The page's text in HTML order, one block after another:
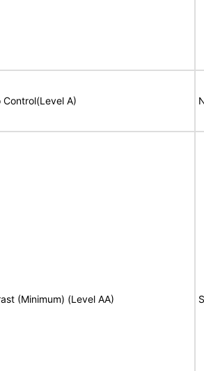
Control(Level A)
(Minimum) (Level AA)